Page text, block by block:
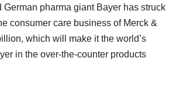
German pharma giant Bayer has struck
consumer care business of Merck &
which will make it the world’s
in the over-the-counter products